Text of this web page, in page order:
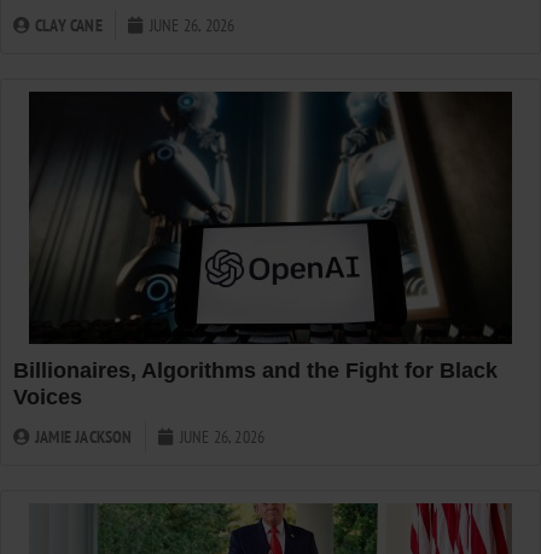
CLAY CANE JUNE 26, 2026
Billionaires, Algorithms and the Fight for Black
Voices
JAMIE JACKSON JUNE 26, 2026